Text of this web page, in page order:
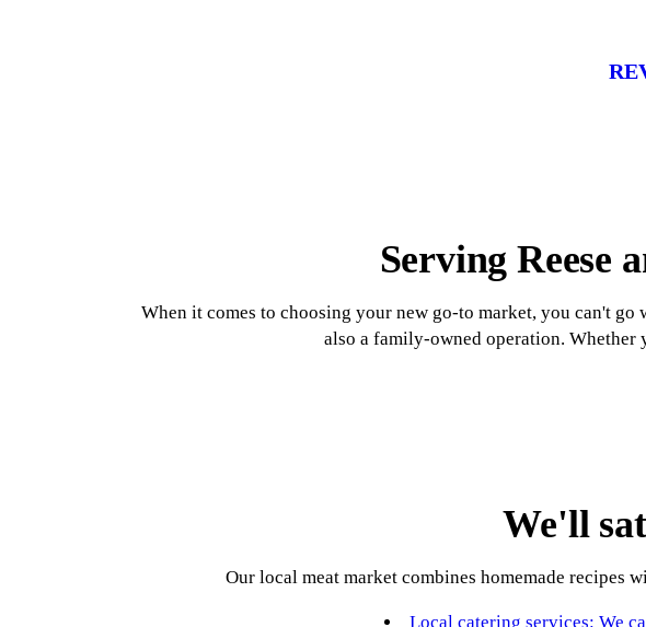
Serving Reese
When it comes to choosing your new go-to market, you can't
also a family-owned operation. Whether
We'll
Our local meat market combines homemade recipes
Local catering services: We